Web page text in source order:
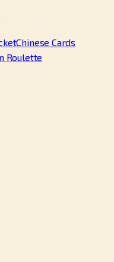
Chinese Cards
Roulette